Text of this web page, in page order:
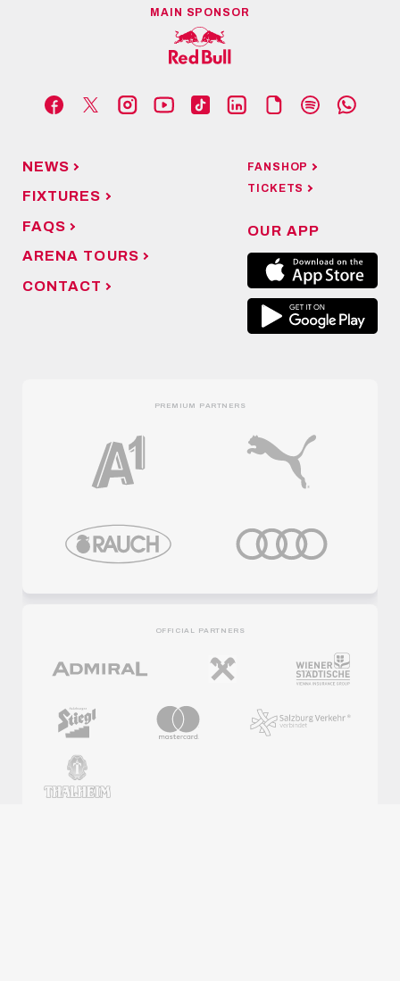
MAIN SPONSOR
NEWS
FIXTURES
FAQS
ARENA TOURS
CONTACT
FANSHOP
TICKETS
OUR APP
PREMIUM PARTNERS
OFFICIAL PARTNERS